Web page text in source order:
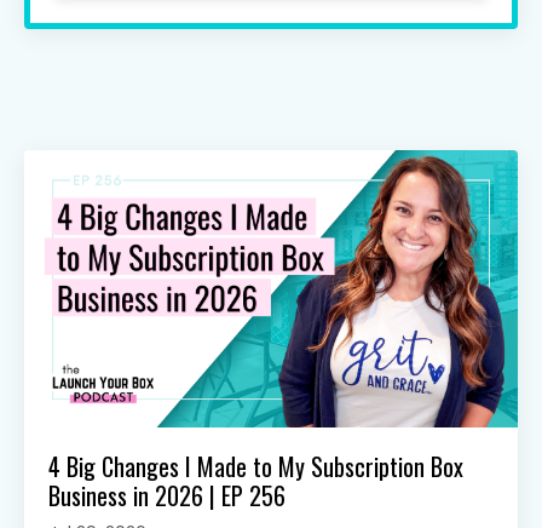
4 Big Changes I Made to My Subscription Box
Business in 2026 | EP 256